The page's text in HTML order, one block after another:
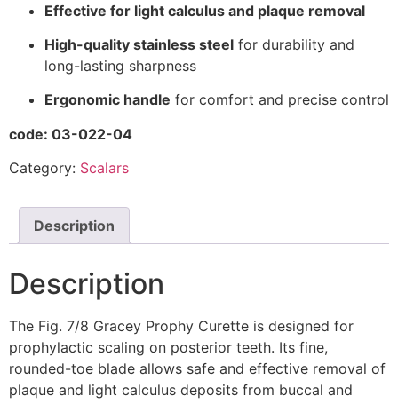
Effective for light calculus and plaque removal
High-quality stainless steel for durability and
long-lasting sharpness
Ergonomic handle for comfort and precise control
code: 03-022-04
Category: Scalars
Description
Description
The Fig. 7/8 Gracey Prophy Curette is designed for
prophylactic scaling on posterior teeth. Its fine,
rounded-toe blade allows safe and effective removal of
plaque and light calculus deposits from buccal and